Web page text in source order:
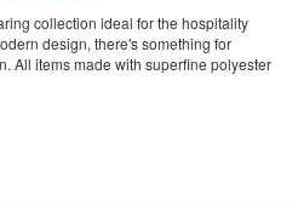
collection ideal for the hospitality
design, there's something for
All items made with superfine polyester